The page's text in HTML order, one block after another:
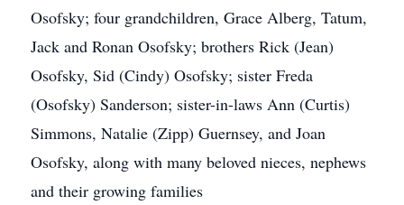
Osofsky; four grandchildren, Grace Alberg, Tatum,
Jack and Ronan Osofsky; brothers Rick (Jean)
Osofsky, Sid (Cindy) Osofsky; sister Freda
(Osofsky) Sanderson; sister-in-laws Ann (Curtis)
Simmons, Natalie (Zipp) Guernsey, and Joan
Osofsky, along with many beloved nieces, nephews
and their growing families